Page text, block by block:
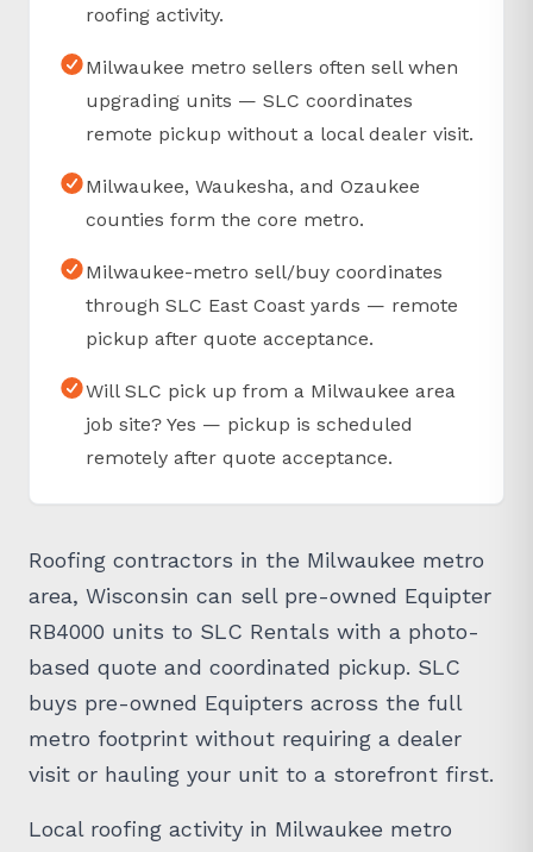
roofing activity.
Milwaukee metro sellers often sell when
upgrading units — SLC coordinates
remote pickup without a local dealer visit.
Milwaukee, Waukesha, and Ozaukee
counties form the core metro.
Milwaukee-metro sell/buy coordinates
through SLC East Coast yards — remote
pickup after quote acceptance.
Will SLC pick up from a Milwaukee area
job site? Yes — pickup is scheduled
remotely after quote acceptance.
Roofing contractors in the Milwaukee metro
area, Wisconsin can sell pre-owned Equipter
RB4000 units to SLC Rentals with a photo-
based quote and coordinated pickup. SLC
buys pre-owned Equipters across the full
metro footprint without requiring a dealer
visit or hauling your unit to a storefront first.
Local roofing activity in Milwaukee metro